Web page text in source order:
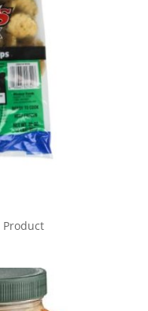
Product